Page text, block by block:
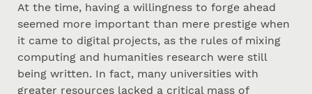
At the time, having a willingness to forge ahead
seemed more important than mere prestige when
it came to digital projects, as the rules of mixing
computing and humanities research were still
being written. In fact, many universities with
greater resources lacked a critical mass of